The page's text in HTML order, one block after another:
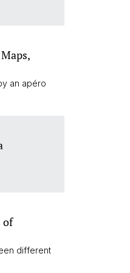
an apéro
of
different